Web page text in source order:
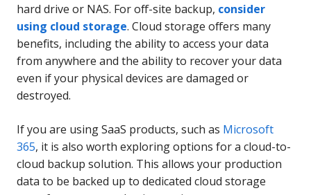
hard drive or NAS. For off-site backup, consider
using cloud storage. Cloud storage offers many
benefits, including the ability to access your data
from anywhere and the ability to recover your data
even if your physical devices are damaged or
destroyed.
If you are using SaaS products, such as Microsoft
365, it is also worth exploring options for a cloud-to-
cloud backup solution. This allows your production
data to be backed up to dedicated cloud storage